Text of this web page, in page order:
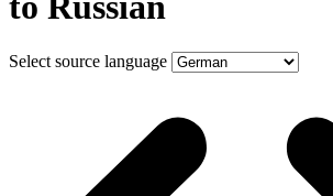
Select source language